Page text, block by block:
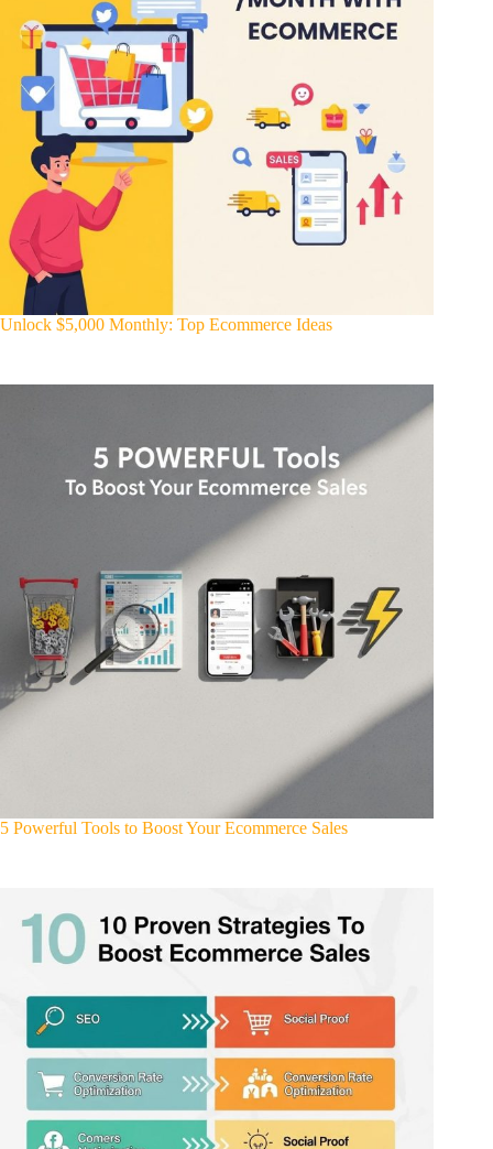
Unlock $5,000 Monthly: Top Ecommerce Ideas
5 Powerful Tools to Boost Your Ecommerce Sales